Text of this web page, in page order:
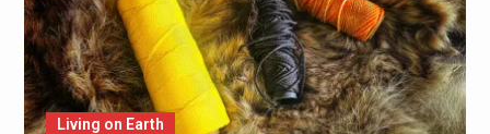
Living on Earth